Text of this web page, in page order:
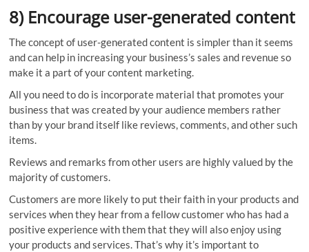
8) Encourage user-generated content
The concept of user-generated content is simpler than it seems
and can help in increasing your business’s sales and revenue so
make it a part of your content marketing.
All you need to do is incorporate material that promotes your
business that was created by your audience members rather
than by your brand itself like reviews, comments, and other such
items.
Reviews and remarks from other users are highly valued by the
majority of customers.
Customers are more likely to put their faith in your products and
services when they hear from a fellow customer who has had a
positive experience with them that they will also enjoy using
your products and services. That’s why it’s important to